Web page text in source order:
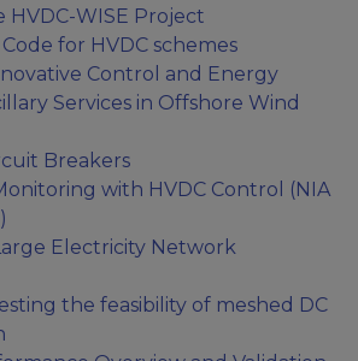
HVDC-WISE Project
for HVDC schemes
Control and Energy
Services in Offshore Wind
Breakers
with HVDC Control (NIA
Electricity Network
the feasibility of meshed DC